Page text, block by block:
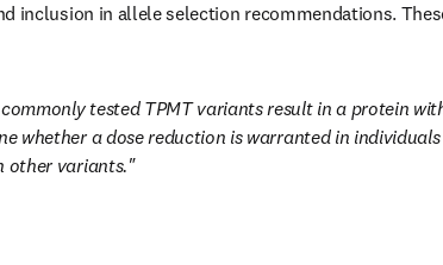
inclusion in allele selection recommendations.
tested TPMT variants result in a protein
whether a dose reduction is warranted in
other variants."